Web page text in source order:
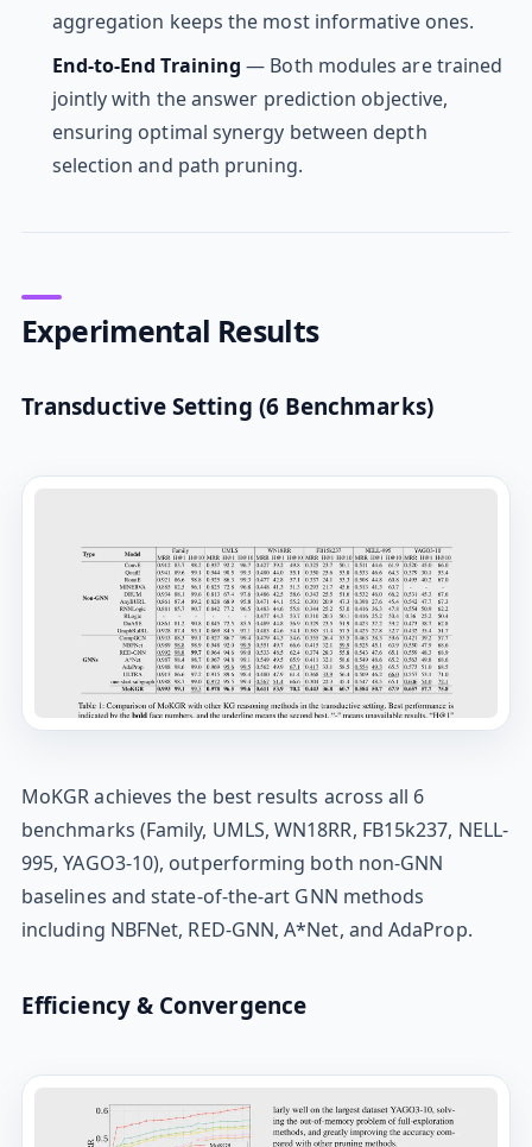
aggregation keeps the most informative ones.
End-to-End Training — Both modules are trained
jointly with the answer prediction objective,
ensuring optimal synergy between depth
selection and path pruning.
Experimental Results
Transductive Setting (6 Benchmarks)
MoKGR achieves the best results across all 6
benchmarks (Family, UMLS, WN18RR, FB15k237, NELL-
995, YAGO3-10), outperforming both non-GNN
baselines and state-of-the-art GNN methods
including NBFNet, RED-GNN, A*Net, and AdaProp.
Efficiency & Convergence